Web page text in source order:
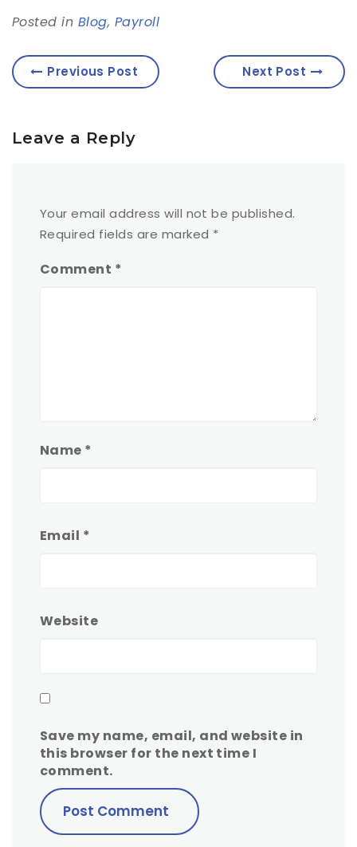
Posted in Blog, Payroll
Previous Post Next Post
Leave a Reply
Your email address will not be published.
Required fields are marked *
Comment *
Name *
Email *
Website
Save my name, email, and website in
this browser for the next time I
comment.